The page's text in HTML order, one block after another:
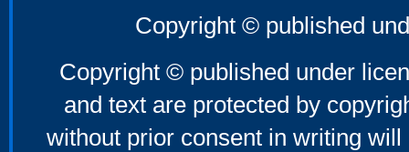
Copyright © published
Copyright © published under
and text are protected by
without prior consent in writing